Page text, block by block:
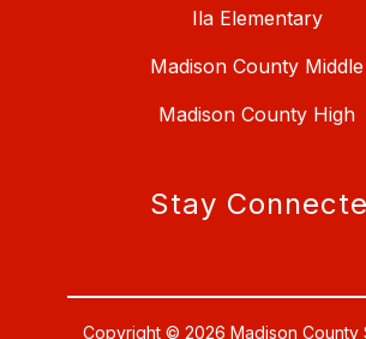
Ila Elementary
Madison County Middle
Madison County High
Stay
Copyright © 2026 Madison County